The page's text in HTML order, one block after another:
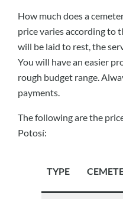
How much does a
price varies according to
will be laid to rest, the
You will have an easier
rough budget range.
payments.
The following are the
Potosí:
TYPE